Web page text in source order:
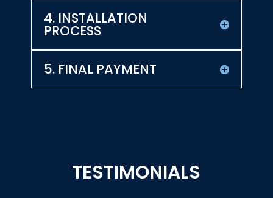
4. INSTALLATION
PROCESS
5. FINAL PAYMENT
TESTIMONIALS